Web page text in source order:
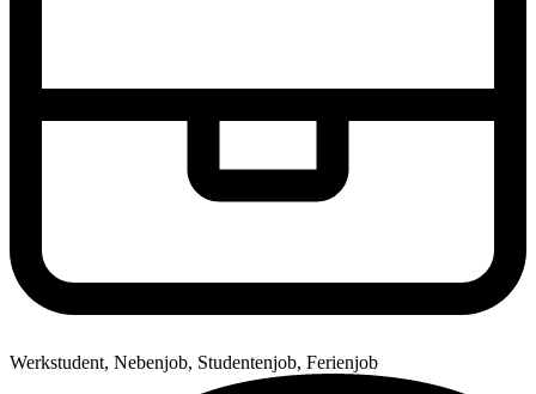
Werkstudent, Nebenjob, Studentenjob, Ferienjob